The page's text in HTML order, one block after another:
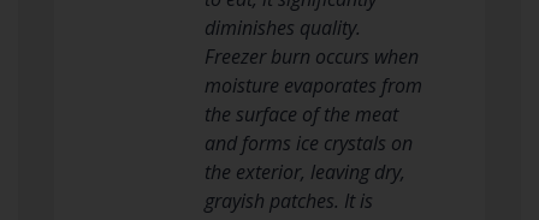
diminishes quality.
Freezer burn occurs when
moisture evaporates from
the surface of the meat
and forms ice crystals on
the exterior, leaving dry,
grayish patches. It is